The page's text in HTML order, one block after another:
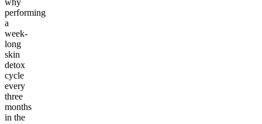
performing
a
week-
long
skin
detox
cycle
every
three
months
in the